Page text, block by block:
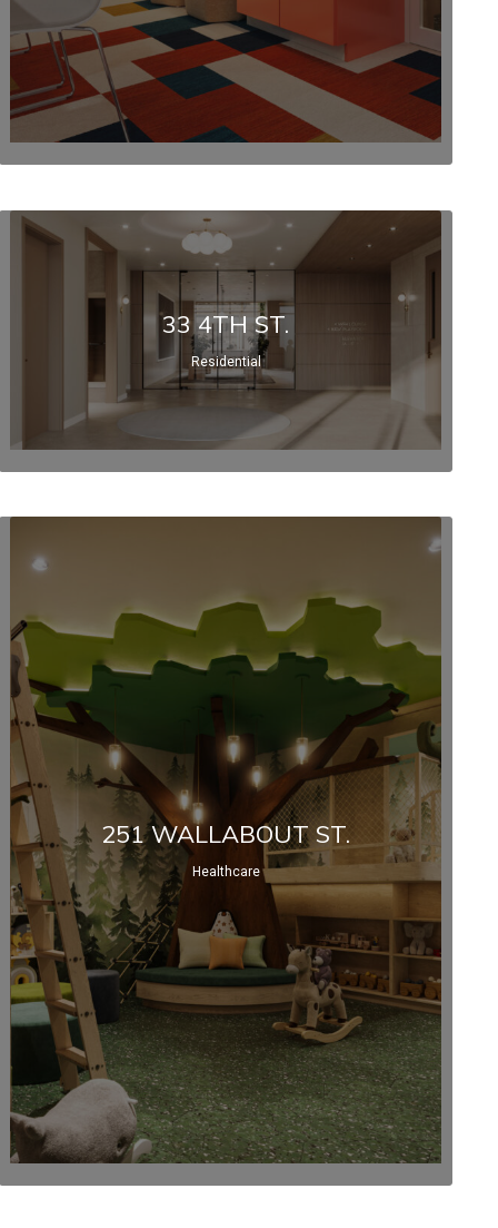
33 4TH ST.
Residential
251 WALLABOUT ST.
Healthcare